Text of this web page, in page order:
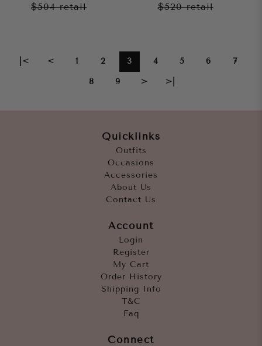
$504retail $520retail
|< < 1 2 3 4 5 6 7
8 9 > >|
Quicklinks
Outfits
Occasions
Accessories
About Us
Contact Us
Account
Login
Register
My Cart
Order History
Shipping Info
T&C
Faq
Connect